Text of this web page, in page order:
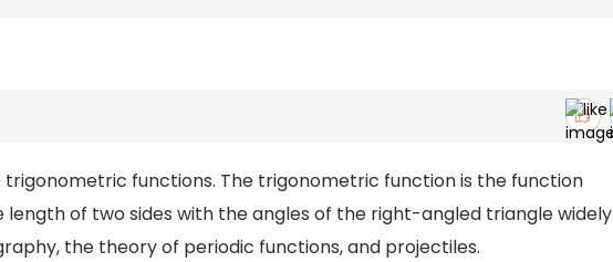
trigonometric functions. The trigonometric function is the function
of two sides with the angles of the right-angled triangle widely
the theory of periodic functions, and projectiles.